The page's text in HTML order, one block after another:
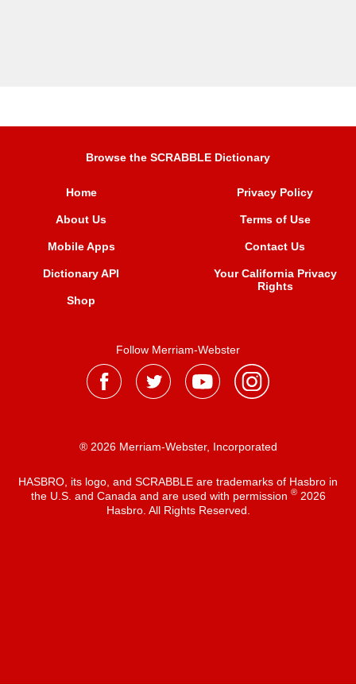
Browse the SCRABBLE Dictionary
Home
About Us
Mobile Apps
Dictionary API
Shop
Privacy Policy
Terms of Use
Contact Us
Your California Privacy
Rights
Follow Merriam-Webster
® 2026 Merriam-Webster, Incorporated
HASBRO, its logo, and SCRABBLE are trademarks of Hasbro in
the U.S. and Canada and are used with permission ®2026
Hasbro. All Rights Reserved.